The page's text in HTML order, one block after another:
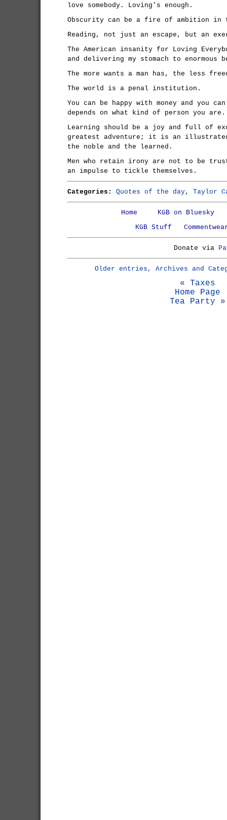
love somebody. Loving's enough.
Obscurity can be a fire of ambition in
Reading, not just an escape, but an
The American insanity for Loving
and delivering my stomach to
The more wants a man has, the less
The world is a penal institution.
You can be happy with money and you
depends on what kind of person you are.
Learning should be a joy and full of
greatest adventure; it is an
the noble and the learned.
Men who retain irony are not to be
an impulse to tickle themselves.
Categories: Quotes of the day, Taylor
Home
KGB on Bluesky
KGB Stuff
Donate via
Older entries, Archives and
« Taxes
Home Page
Tea Party »